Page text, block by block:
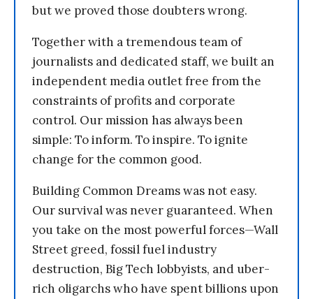
but we proved those doubters wrong.
Together with a tremendous team of
journalists and dedicated staff, we built an
independent media outlet free from the
constraints of profits and corporate
control. Our mission has always been
simple: To inform. To inspire. To ignite
change for the common good.
Building Common Dreams was not easy.
Our survival was never guaranteed. When
you take on the most powerful forces—Wall
Street greed, fossil fuel industry
destruction, Big Tech lobbyists, and uber-
rich oligarchs who have spent billions upon